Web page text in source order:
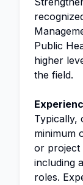
Public
higher
the field.
Typically,
minimum
or project
including
roles.